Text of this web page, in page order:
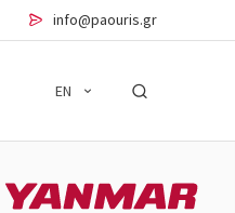
info@paouris.gr
EN